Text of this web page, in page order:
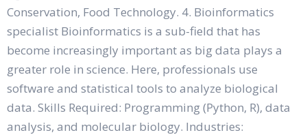
Conservation, Food Technology. 4. Bioinformatics
specialist Bioinformatics is a sub-field that has
become increasingly important as big data plays a
greater role in science. Here, professionals use
software and statistical tools to analyze biological
data. Skills Required: Programming (Python, R), data
analysis, and molecular biology. Industries: